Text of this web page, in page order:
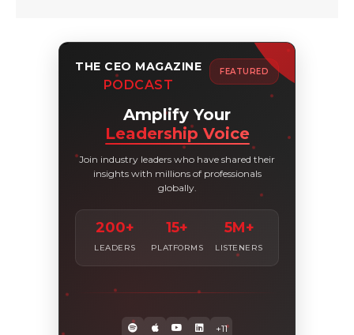
THE CEO MAGAZINE
PODCAST
FEATURED
Amplify Your
Leadership Voice
Join industry leaders who have shared their
insights with millions of professionals
globally.
200+
LEADERS
15+
PLATFORMS
5M+
LISTENERS
+11